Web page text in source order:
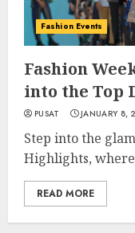
Fashion Events
Fashion
into the Top
PUSAT JANUARY 8,
Step into the
Highlights,
READ MORE